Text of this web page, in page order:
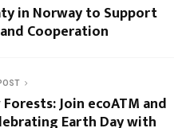
in Norway to Support
Cooperation
Join ecoATM and
Earth Day with